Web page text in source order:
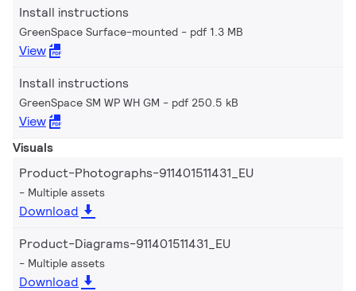
Install instructions
GreenSpace Surface-mounted pdf 1.3 MB
View
Install instructions
GreenSpace SM WP WH GM pdf 250.5 kB
View
Visuals
Product-Photographs-911401511431_EU
Multiple assets
Download
Product-Diagrams-911401511431_EU
Multiple assets
Download